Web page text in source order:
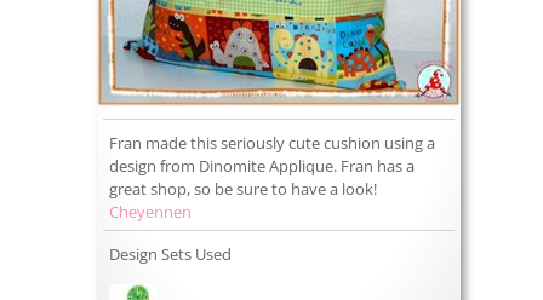
Fran made this seriously cute cushion using a
design from Dinomite Applique. Fran has a
great shop, so be sure to have a look!
Cheyennen
Design Sets Used